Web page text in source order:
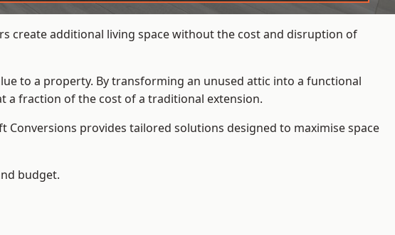
create additional living space without the cost and disruption of
to a property. By transforming an unused attic into a functional
a fraction of the cost of a traditional extension.
Conversions provides tailored solutions designed to maximise space
budget.